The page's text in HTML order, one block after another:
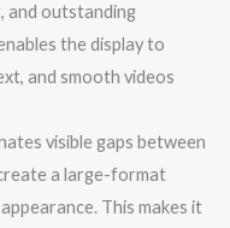
and outstanding
the display to
and smooth videos
visible gaps between
a large-format
This makes it